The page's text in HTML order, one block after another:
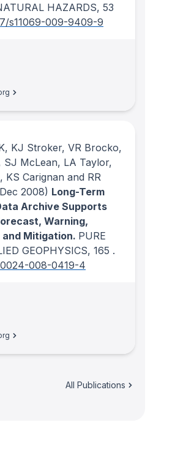
HAZARDS, 53
s11069-009-9409-9
KJ Stroker, VR Brocko,
SJ McLean, LA Taylor,
KS Carignan and RR
2008) Long-Term
Archive Supports
Warning,
and Mitigation. PURE
GEOPHYSICS, 165 .
008-0419-4
All Publications